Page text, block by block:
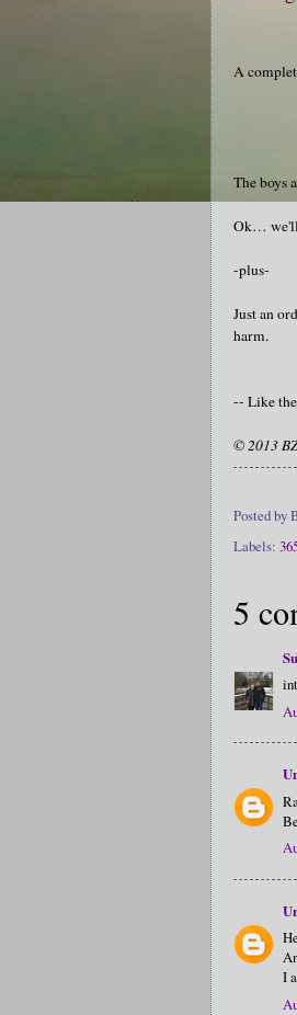
A
The boys
Ok… we'll
-plus-
Just an
harm.
-- Like
© 2013
Posted by
Labels:
5
I